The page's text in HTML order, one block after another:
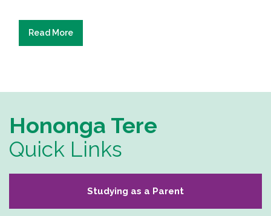
Read More
Hononga Tere
Quick Links
Studying as a Parent